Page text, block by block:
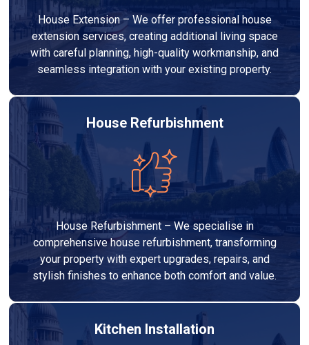
House Extension – We offer professional house
extension services, creating additional living space
with careful planning, high-quality workmanship, and
seamless integration with your existing property.
House Refurbishment
House Refurbishment – We specialise in
comprehensive house refurbishment, transforming
your property with expert upgrades, repairs, and
stylish finishes to enhance both comfort and value.
Kitchen Installation